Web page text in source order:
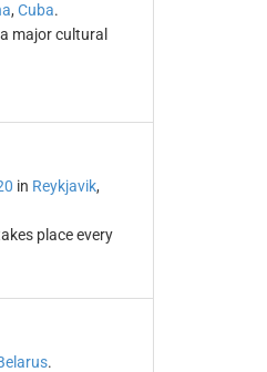
, Cuba.
major cultural
in Reykjavik,
place every
.